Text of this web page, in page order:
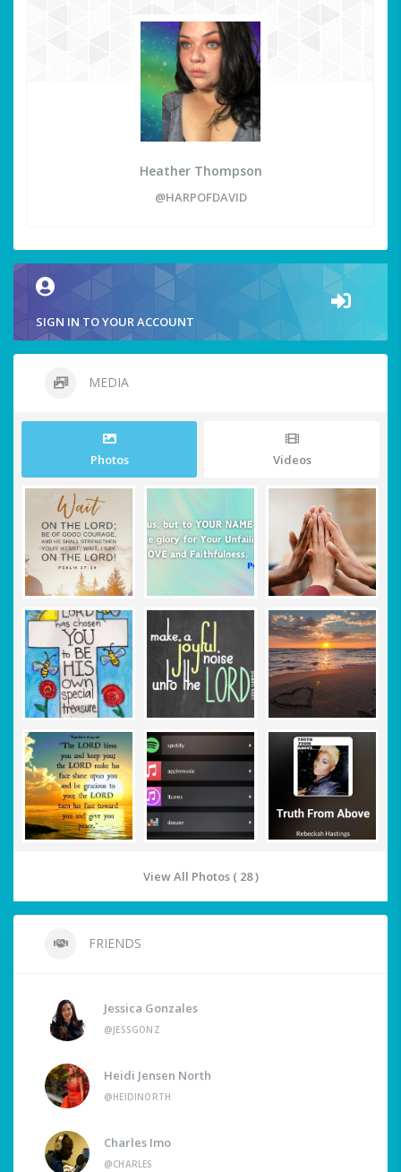
Heather Thompson
@HARPOFDAVID
SIGN IN TO YOUR ACCOUNT
MEDIA
Photos Videos
View All Photos ( 28 )
FRIENDS
Jessica Gonzales
@JESSGONZ
Heidi Jensen North
@HEIDINORTH
Charles Imo
@CHARLES